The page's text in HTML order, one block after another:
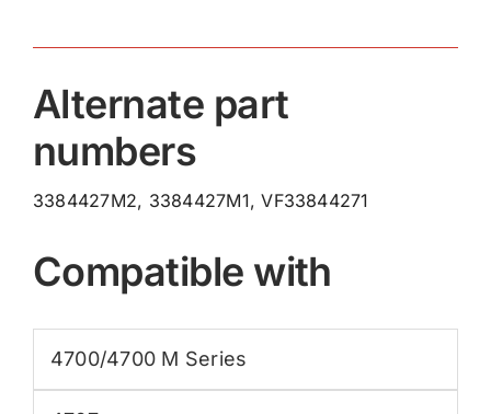
Alternate part
numbers
3384427M2, 3384427M1, VF33844271
Compatible with
4700/4700 M Series